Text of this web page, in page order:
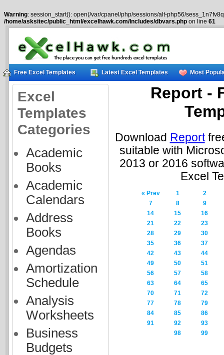
Warning: session_start(): open(/var/cpanel/php/sessions/alt-php56/
/home/asksitec/public_html/excelhawk.com/Includes/dbvars.php on line 61
Free Excel Templates Latest Excel Templates Most
Excel
Templates
Categories
Academic
Books
Academic
Calendars
Address
Books
Agendas
Amortization
Schedule
Analysis
Worksheets
Business
Budgets
Report -
Download Report
suitable with
2013 or 2016
Excel
« Prev 1
2
7
8
9
14
15
16
21
22
23
28
29
30
35
36
37
42
43
44
49
50
51
56
57
58
63
64
65
70
71
72
77
78
79
84
85
86
91
92
93
98
99